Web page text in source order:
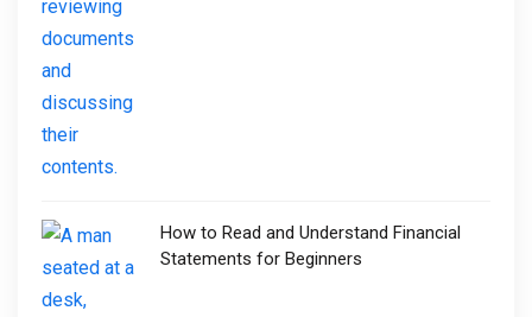
How to Read and Understand Financial
Statements for Beginners